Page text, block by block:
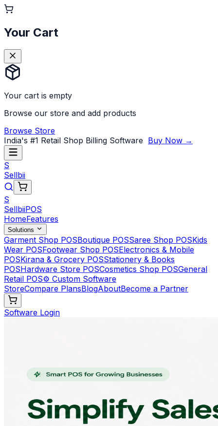
Your Cart
Your cart is empty
Browse our store and add products
Browse Store
India's #1 Retail Shop Billing Software Buy Now →
S
Sellbii
S
SellbiiPOS
HomeFeatures
Solutions
Garment Shop POSBoutique POSSaree Shop POSKids
Wear POSFootwear Shop POSElectronics & Mobile
POSKirana & Grocery POSStationery & Books
POSHardware Store POSCosmetics Shop POSGeneral
Retail POS⚙️ Custom Software
StoreCompare PlansBlogAboutBecome a Partner
Software Login